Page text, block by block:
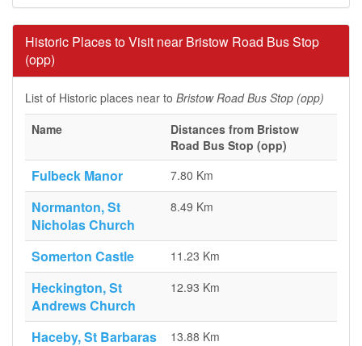
Historic Places to Visit near Bristow Road Bus Stop
(opp)
List of Historic places near to Bristow Road Bus Stop (opp)
Name
Distances from Bristow
Road Bus Stop (opp)
Fulbeck Manor 7.80 Km
Normanton, St
Nicholas Church
8.49 Km
Somerton Castle 11.23 Km
Heckington, St
Andrews Church
12.93 Km
Haceby, St Barbaras
13.88 Km